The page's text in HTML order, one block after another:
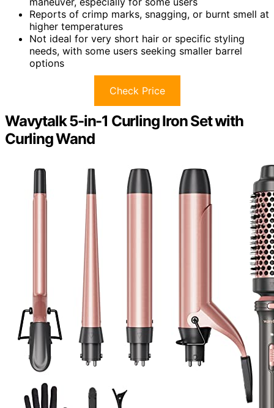
Reports of crimp marks, snagging, or burnt smell at
higher temperatures
Not ideal for very short hair or specific styling
needs, with some users seeking smaller barrel
options
Check Price
Wavytalk 5-in-1 Curling Iron Set with
Curling Wand